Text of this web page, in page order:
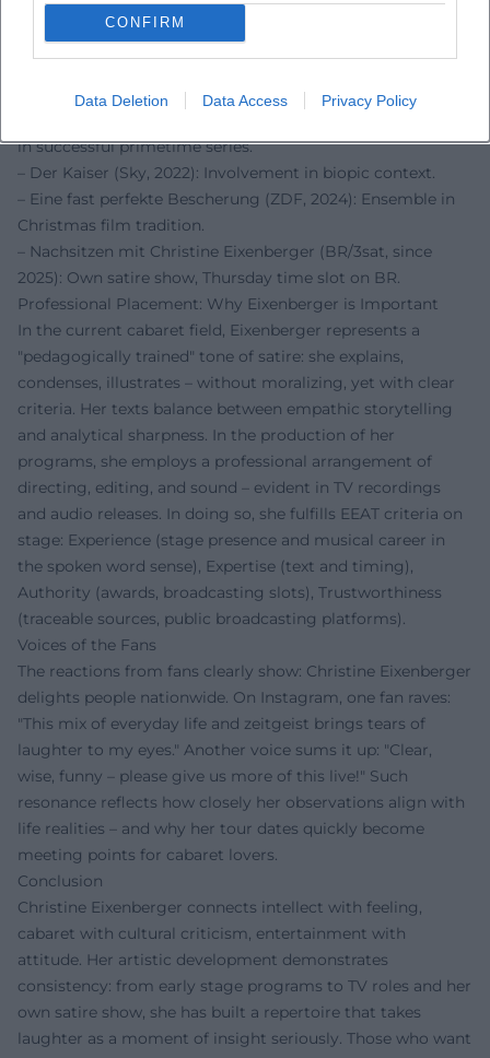
CONFIRM
Data Deletion Data Access Privacy Policy
Film & TV (Selection)
– Habe die Ehre (BR, 2014–2017): Comedy talk, moderation.
popular reach.
in successful primetime series.
– Der Kaiser (Sky, 2022): Involvement in biopic context.
– Eine fast perfekte Bescherung (ZDF, 2024): Ensemble in
Christmas film tradition.
– Nachsitzen mit Christine Eixenberger (BR/3sat, since
2025): Own satire show, Thursday time slot on BR.
Professional Placement: Why Eixenberger is Important
In the current cabaret field, Eixenberger represents a
"pedagogically trained" tone of satire: she explains,
condenses, illustrates – without moralizing, yet with clear
criteria. Her texts balance between empathic storytelling
and analytical sharpness. In the production of her
programs, she employs a professional arrangement of
directing, editing, and sound – evident in TV recordings
and audio releases. In doing so, she fulfills EEAT criteria on
stage: Experience (stage presence and musical career in
the spoken word sense), Expertise (text and timing),
Authority (awards, broadcasting slots), Trustworthiness
(traceable sources, public broadcasting platforms).
Voices of the Fans
The reactions from fans clearly show: Christine Eixenberger
delights people nationwide. On Instagram, one fan raves:
"This mix of everyday life and zeitgeist brings tears of
laughter to my eyes." Another voice sums it up: "Clear,
wise, funny – please give us more of this live!" Such
resonance reflects how closely her observations align with
life realities – and why her tour dates quickly become
meeting points for cabaret lovers.
Conclusion
Christine Eixenberger connects intellect with feeling,
cabaret with cultural criticism, entertainment with
attitude. Her artistic development demonstrates
consistency: from early stage programs to TV roles and her
own satire show, she has built a repertoire that takes
laughter as a moment of insight seriously. Those who want